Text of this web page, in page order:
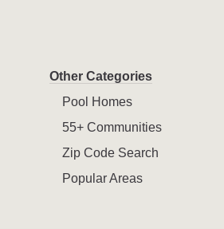
Other Categories
Pool Homes
55+ Communities
Zip Code Search
Popular Areas